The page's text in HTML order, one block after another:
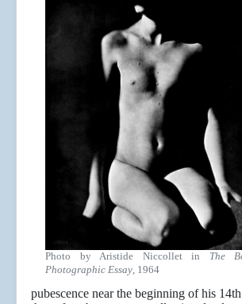
Photo by Aristide Niccollet in The
Photographic Essay, 1964
pubescence near the beginning of his